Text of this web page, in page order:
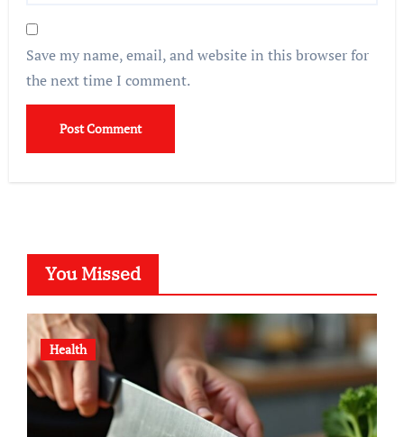
Save my name, email, and website in this browser for
the next time I comment.
You Missed
Health